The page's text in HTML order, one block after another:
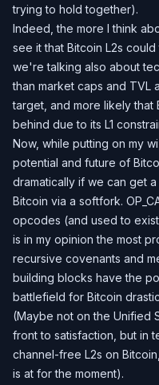
trying to hold together).
Indeed, the more I think
see it that Bitcoin L2s
we're talking also about
than market caps and TVL
target, and more likely that
behind due to its L1
Now, while putting on my
potential and future of
dramatically if we can get
Bitcoin via a softfork.
opcodes (and used to
is in my opinion the most
recursive covenants and
building blocks have the
battlefield for Bitcoin
(Maybe not on the Unified
front to satisfaction, but in
channel-free L2s on
is at for the moment).